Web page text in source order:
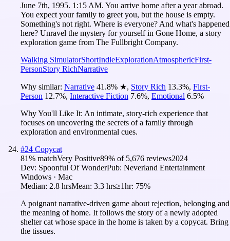
June 7th, 1995. 1:15 AM. You arrive home after a year abroad.
You expect your family to greet you, but the house is empty.
Something's not right. Where is everyone? And what's happened
here? Unravel the mystery for yourself in Gone Home, a story
exploration game from The Fullbright Company.
Walking SimulatorShortIndieExplorationAtmosphericFirst-
PersonStory RichNarrative
Why similar: Narrative 41.8% ★, Story Rich 13.3%, First-
Person 12.7%, Interactive Fiction 7.6%, Emotional 6.5%
Why You'll Like It: An intimate, story-rich experience that
focuses on uncovering the secrets of a family through
exploration and environmental cues.
#24 Copycat
81% matchVery Positive89% of 5,676 reviews2024
Dev: Spoonful Of WonderPub: Neverland Entertainment
Windows · Mac
Median: 2.8 hrsMean: 3.3 hrs≥1hr: 75%
A poignant narrative-driven game about rejection, belonging and
the meaning of home. It follows the story of a newly adopted
shelter cat whose space in the home is taken by a copycat. Bring
the tissues.